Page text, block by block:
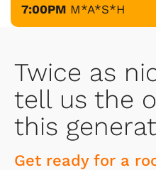
7:00PM M*A*S*H
Twice as
tell us the
this
Get ready for a